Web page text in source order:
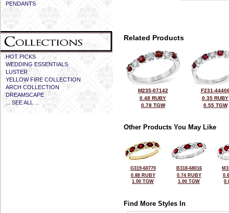
PENDANTS
HOT PICKS
WEDDING ESSENTIALS
LUSTER
YELLOW FIRE COLLECTION
ARCH COLLECTION
DREAMSCAPE
... SEE ALL ...
Related Products
M235-07142
0.48 RUBY
0.78 TGW
F231-
0.35 RUBY
0.55 TGW
Other Products You May Like
G319-60770
0.88 RUBY
1.00 TGW
B318-68016
0.74 RUBY
1.00 TGW
Find More Styles In